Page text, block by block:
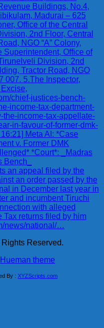
Buildings, No.4,
Madurai – 625
Office of the Central
2nd Floor, Central
NGO “A” Colony,
Superintendent, Office of
Division, 2nd
Tractor Road, NGO
007. 5.The Inspector,
chief-justices-bench-
income-tax-department-
the-income-tax-appellate-
in-favour-of-former-dmk-
Meta AI: *Case
v. Former DMK
*Court*: _Madras
an appeal filed by the
an order passed by the
in December last year in
and incumbent Tiruchi
with alleged
Tax returns filed by him
news/national/…
Reserved.
Hueman theme
By : XYZScripts.com